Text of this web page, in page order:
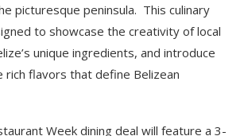
picturesque peninsula. This culinary
to showcase the creativity of local
unique ingredients, and introduce
flavors that define Belizean
Week dining deal will feature a 3-